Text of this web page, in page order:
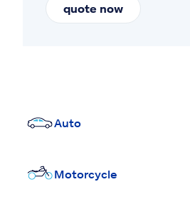
quote now
Auto
Motorcycle